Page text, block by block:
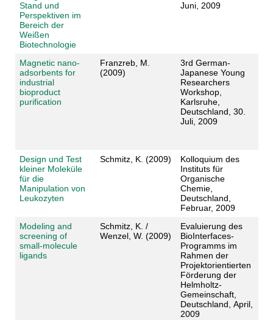
Stand und
Perspektiven im
Bereich der
Weißen
Biotechnologie
Juni, 2009
Magnetic nano-
adsorbents for
industrial
bioproduct
purification
Franzreb, M.
(2009)
3rd German-
Japanese Young
Researchers
Workshop,
Karlsruhe,
Deutschland, 30.
Juli, 2009
Design und Test
kleiner Moleküle
für die
Manipulation von
Leukozyten
Schmitz, K. (2009)
Kolloquium des
Instituts für
Organische
Chemie,
Deutschland,
Februar, 2009
Modeling and
screening of
small-molecule
ligands
Schmitz, K. /
Wenzel, W. (2009)
Evaluierung des
BioInterfaces-
Programms im
Rahmen der
Projektorientierten
Förderung der
Helmholtz-
Gemeinschaft,
Deutschland, April,
2009